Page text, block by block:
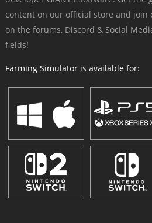
content on our official store and join
on the forums, Discord & Social
fields!
Farming Simulator is available for: